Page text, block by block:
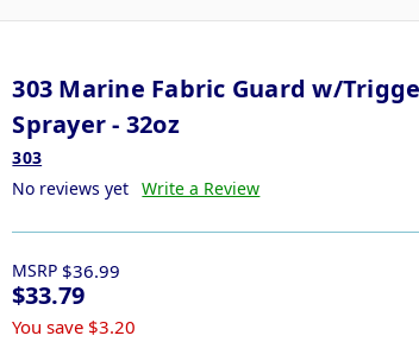
303 Marine Fabric Guard w/
Sprayer - 32oz
303
No reviews yet Write a Review
MSRP $36.99
$33.79
You save $3.20